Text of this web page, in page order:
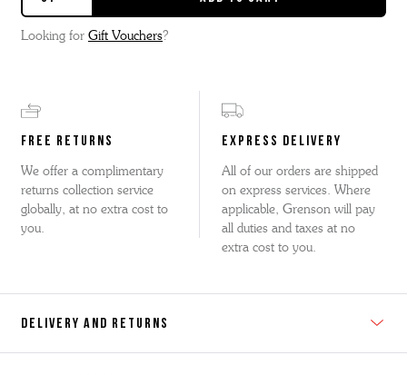
Looking for Gift Vouchers?
FREE RETURNS
We offer a complimentary
returns collection service
globally, at no extra cost to
you.
EXPRESS DELIVERY
All of our orders are shipped
on express services. Where
applicable, Grenson will pay
all duties and taxes at no
extra cost to you.
DELIVERY AND RETURNS